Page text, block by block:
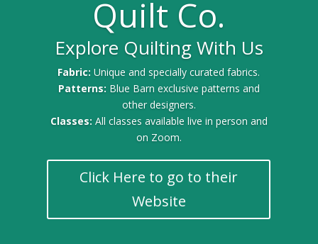
Quilt Co.
Explore Quilting With Us
Fabric:Unique and specially curated fabrics.
Patterns: Blue Barn exclusive patterns and
other designers.
Classes: All classes available live in person and
on Zoom.
Click Here to go to their
Website